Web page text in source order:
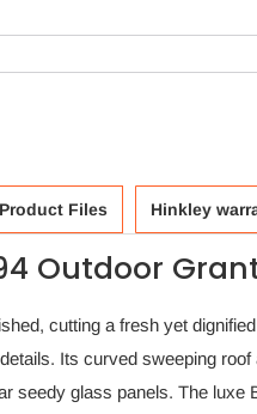
Product Files Hinkley
Outdoor
cutting a fresh yet
Its curved sweeping
seedy glass panels. The luxe